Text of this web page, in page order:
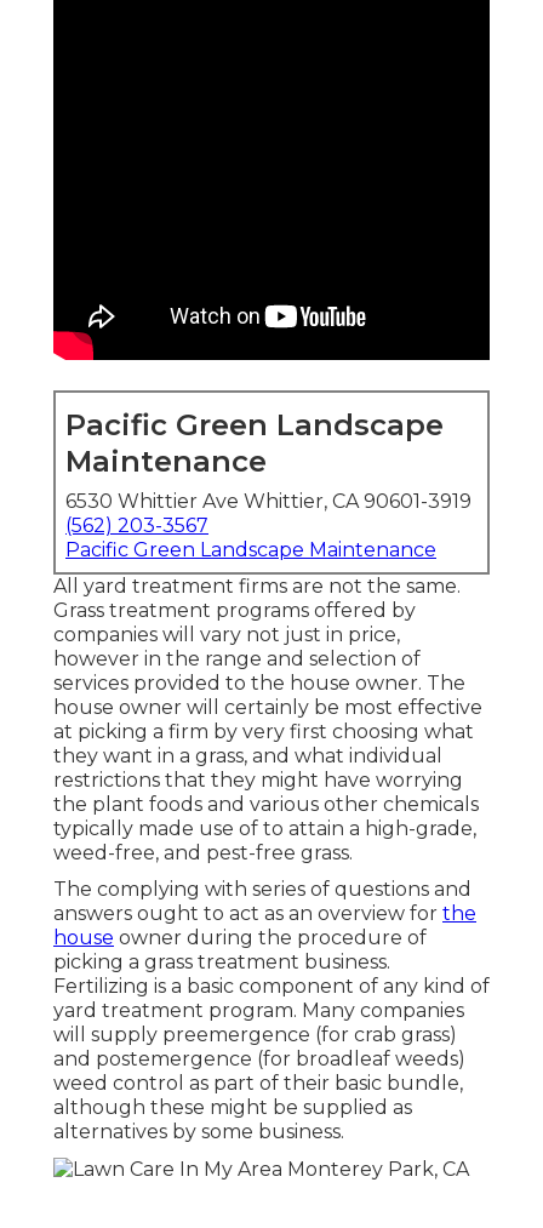
Pacific Green Landscape
Maintenance
6530 Whittier Ave Whittier, CA 90601-3919
(562) 203-3567
Pacific Green Landscape Maintenance
All yard treatment firms are not the same.
Grass treatment programs offered by
companies will vary not just in price,
however in the range and selection of
services provided to the house owner. The
house owner will certainly be most effective
at picking a firm by very first choosing what
they want in a grass, and what individual
restrictions that they might have worrying
the plant foods and various other chemicals
typically made use of to attain a high-grade,
weed-free, and pest-free grass.
The complying with series of questions and
answers ought to act as an overview for the
house owner during the procedure of
picking a grass treatment business.
Fertilizing is a basic component of any kind of
yard treatment program. Many companies
will supply preemergence (for crab grass)
and postemergence (for broadleaf weeds)
weed control as part of their basic bundle,
although these might be supplied as
alternatives by some business.